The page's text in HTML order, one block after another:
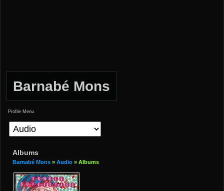
Barnabé Mons
Profile Menu
Albums
Barnabé Mons » Audio » Albums